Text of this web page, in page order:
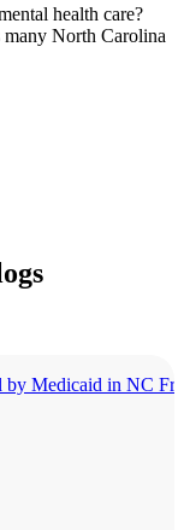
health care?
many North Carolina